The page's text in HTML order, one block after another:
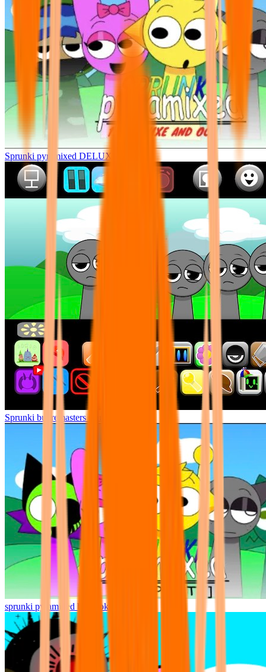
Sprunki pyramixed DELUXE
Sprunki but remasters Cancelled
sprunki pyramixed but broker is alive